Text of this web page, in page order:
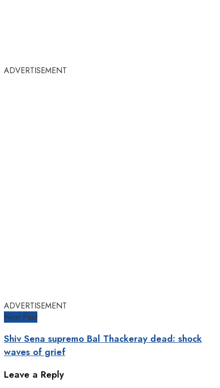
ADVERTISEMENT
ADVERTISEMENT
Next Post
Shiv Sena supremo Bal Thackeray dead: shock
waves of grief
Leave a Reply